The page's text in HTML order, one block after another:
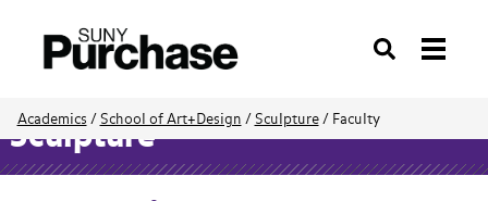
Search
Academics / School of Art+Design / Sculpture/ Faculty
Sculpture